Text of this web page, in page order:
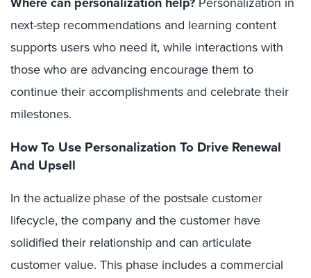
next-step recommendations and learning content
supports users who need it, while interactions with
those who are advancing encourage them to
continue their accomplishments and celebrate their
milestones.
How To Use Personalization To Drive Renewal
And Upsell
In the actualize phase of the postsale customer
lifecycle, the company and the customer have
solidified their relationship and can articulate
customer value. This phase includes a commercial